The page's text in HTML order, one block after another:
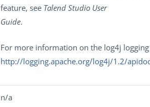
feature, see Talend Studio User
Guide.
For more information on the log4j
http://logging.apache.org/log4j/1.2/
n/a